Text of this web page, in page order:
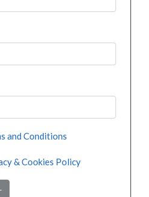
and Conditions
& Cookies Policy